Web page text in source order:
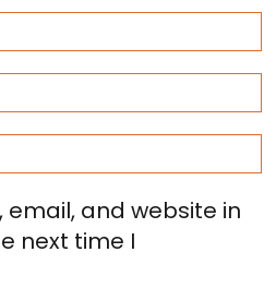
email, and website in
next time I